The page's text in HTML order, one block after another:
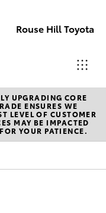
Rouse Hill Toyota
Sales
02
9057
UPGRADING CORE
ENSURES WE
LEVEL OF CUSTOMER
MAY BE IMPACTED
YOUR PATIENCE.